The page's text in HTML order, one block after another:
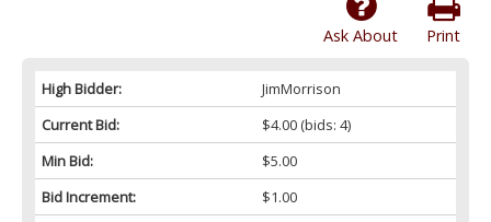
Print
Ask About
High Bidder:
JimMorrison
Current Bid:
$4.00(bids: 4)
Min Bid:
$5.00
Bid Increment:
$1.00